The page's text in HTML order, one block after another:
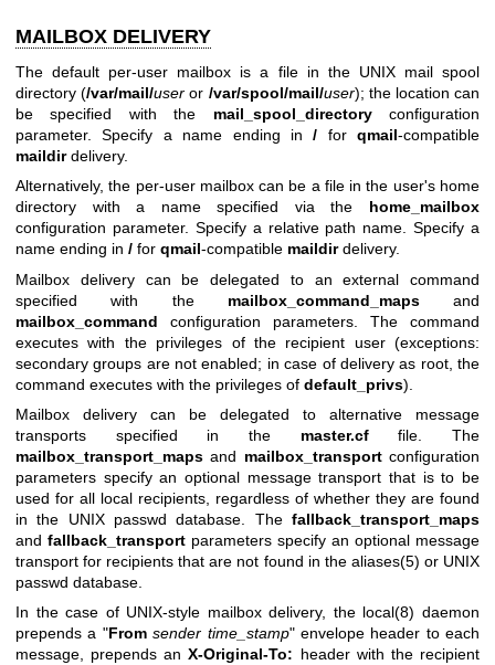
MAILBOX DELIVERY
The default per-user mailbox is a file in the UNIX mail spool
directory (/var/mail/user or /var/spool/mail/user); the location can
be specified with the mail_spool_directoryconfiguration
parameter. Specify a name ending in/ for qmail-compatible
maildirdelivery.
Alternatively, the per-user mailbox can be a file in the user's home
directory with a name specified via the home_mailbox
configuration parameter. Specify a relative path name. Specify a
name ending in / for qmail-compatible maildirdelivery.
Mailbox delivery can be delegated to an external command
specified with the mailbox_command_mapsand
mailbox_command configuration parameters. The command
executes with the privileges of the recipient user (exceptions:
secondary groups are not enabled; in case of delivery as root, the
command executes with the privileges of default_privs).
Mailbox delivery can be delegated to alternative message
transports specified in the master.cffile. The
mailbox_transport_maps and mailbox_transportconfiguration
parameters specify an optional message transport that is to be
used for all local recipients, regardless of whether they are found
in the UNIX passwd database. The fallback_transport_maps
and fallback_transport parameters specify an optional message
transport for recipients that are not found in the aliases(5) or UNIX
passwd database.
In the case of UNIX-style mailbox delivery, the local(8) daemon
prepends a "Fromsender time_stamp" envelope header to each
message, prepends anX-Original-To: header with the recipient